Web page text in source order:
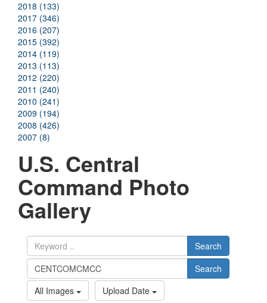
2018 (133)
2017 (346)
2016 (207)
2015 (392)
2014 (119)
2013 (113)
2012 (220)
2011 (240)
2010 (241)
2009 (194)
2008 (426)
2007 (8)
U.S. Central
Command Photo
Gallery
Search
Search
All Images
Upload Date